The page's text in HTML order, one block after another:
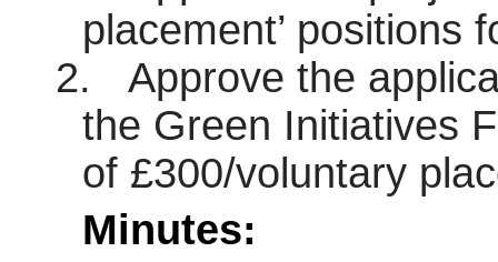
placement’ positions
2.
Approve the
the Green Initiatives
of £300/voluntary
Minutes: